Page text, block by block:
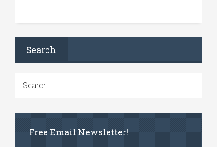
Search
Free Email Newsletter!